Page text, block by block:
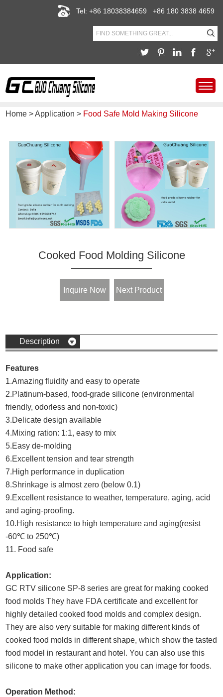
Tel: +86 18038384659 +86 180 3838 4659
Home >Application > Food Safe Mold Making Silicone
Cooked Food Molding Silicone
Inquire Now Next Product
Description
Features
1.Amazing fluidity and easy to operate
2.Platinum-based, food-grade silicone (environmental
friendly, odorless and non-toxic)
3.Delicate design available
4.Mixing ration: 1:1, easy to mix
5.Easy de-molding
6.Excellent tension and tear strength
7.High performance in duplication
8.Shrinkage is almost zero (below 0.1)
9.Excellent resistance to weather, temperature, aging, acid
and aging-proofing.
10.High resistance to high temperature and aging(resist
-60℃ to 250℃)
11. Food safe
Application:
GC RTV silicone SP-8 series are great for making cooked
food molds They have FDA certificate and excellent for
highly detailed cooked food molds and complex design.
They are also very suitable for making different kinds of
cooked food molds in different shape, which show the tasted
food model in restaurant and hotel. You can also use this
silicone to make other application you can image for foods.
Operation Method: